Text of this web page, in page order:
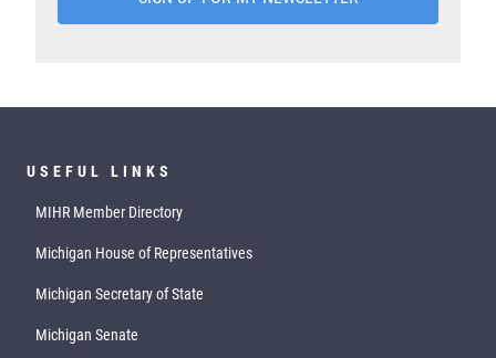
USEFUL LINKS
MIHR Member Directory
Michigan House of Representatives
Michigan Secretary of State
Michigan Senate